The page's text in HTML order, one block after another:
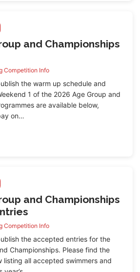
and Championships
Competition Info
the warm up schedule and
1 of the 2026 Age Group and
are available below,
on…
and Championships
Competition Info
the accepted entries for the
Championships. Please find the
listing all accepted swimmers and